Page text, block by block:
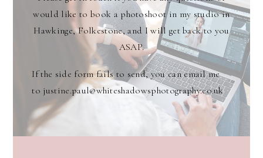
would like to book a photoshoot in my studio in
Hawkinge, Folkestone, and I will get back to you
ASAP.
If the side form fails to send, you can email me
to justine.paul@whiteshadowsphotography.co.uk